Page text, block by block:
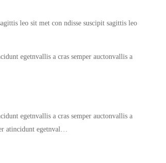
leo sit met con ndisse suscipit sagittis leo
egetnvallis a cras semper auctonvallis a
egetnvallis a cras semper auctonvallis a
atincidunt egetnval…